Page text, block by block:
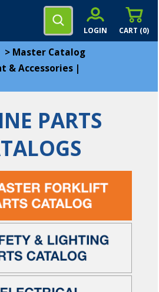
CART (0)
LOGIN
> Master Catalog
& Accessories |
PARTS